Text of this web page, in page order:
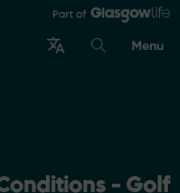
Menu
- Golf